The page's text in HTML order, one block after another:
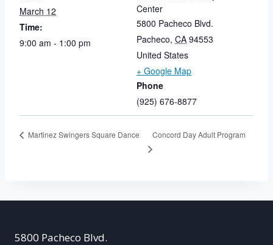
March 12
Time:
9:00 am - 1:00 pm
Center
5800 Pacheco Blvd.
Pacheco, CA 94553
United States
+ Google Map
Phone
(925) 676-8877
Martinez Swingers Square Dance Concord Day Adult Program
5800 Pacheco Blvd.